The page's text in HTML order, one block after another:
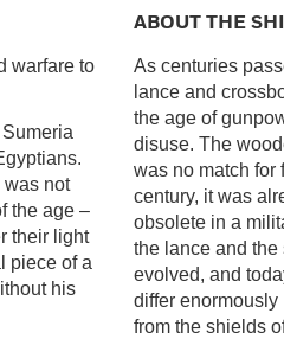
warfare to
was not
the age –
their light
piece of a
his
ABOUT THE
As centuries
lance and
the age of
disuse. The
was no match for
century, it was
obsolete in a
the lance and the
evolved, and
differ enormously
from the shields